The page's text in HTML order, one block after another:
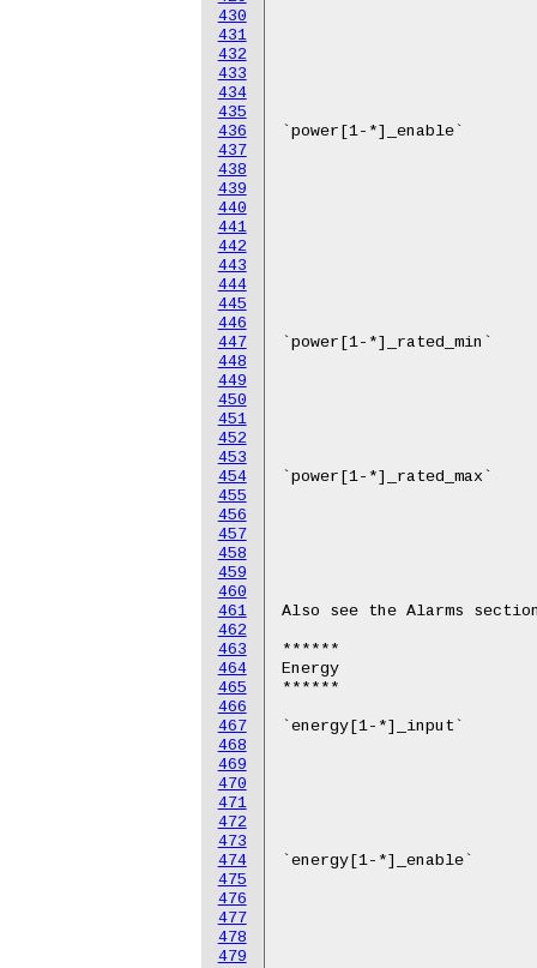
430
431
432
433
434
435
436
437
438
439
440
441
442
443
444
445
446
447
448
449
450
451
452
453
454
455
456
457
458
459
460
461
462
463
464
465
466
467
468
469
470
471
472
473
474
475
476
477
478
479